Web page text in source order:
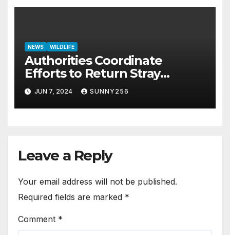
NEWS WILDLIFE
Authorities Coordinate
Efforts to Return Stray
Elephant Herd to Kidepo
Valley National Park
JUN 7, 2024 SUNNY256
Leave a Reply
Your email address will not be published.
Required fields are marked *
Comment *